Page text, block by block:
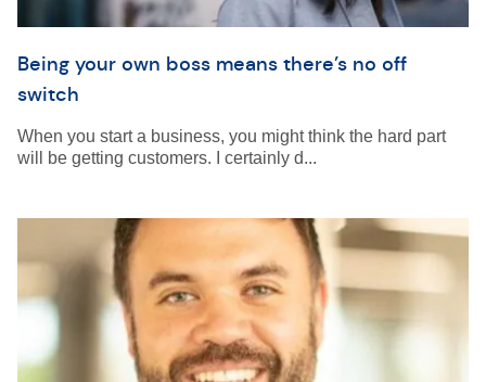
Being your own boss means there’s no off
switch
When you start a business, you might think the hard part
will be getting customers. I certainly d...